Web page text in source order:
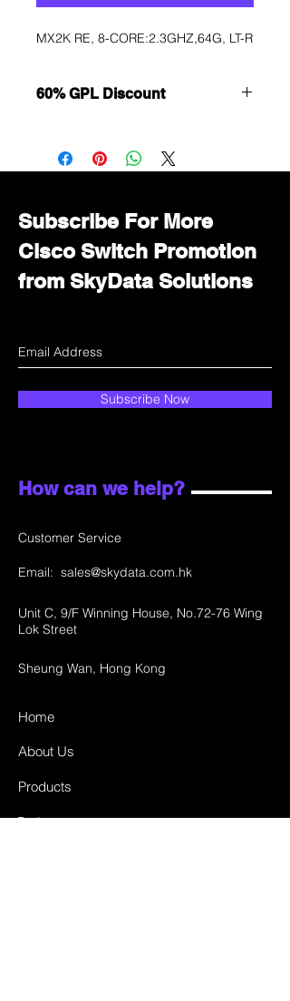
MX2K RE, 8-CORE:2.3GHZ,64G, LT-R
60% GPL Discount
Immediately contact our sales
department for wholesale prices!
Subscribe For More
Cisco Switch Promotion
from SkyData Solutions
Subscribe Now
How can we help?
Customer Service
Email: sales@skydata.com.hk
Unit C, 9/F Winning House, No.72-76 Wing
Lok Street
Sheung Wan, Hong Kong
Home
About Us
Products
Projects